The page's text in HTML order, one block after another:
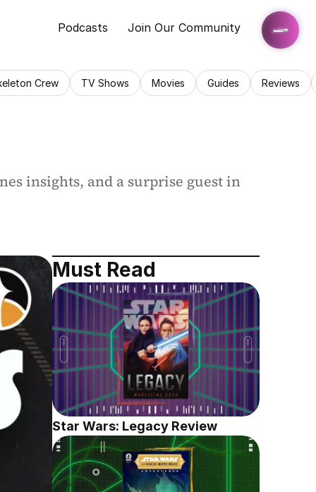
Podcasts Join Our Community
Crew TV Shows Movies Guides Reviews
insights, and a surprise guest in
Must Read
Star Wars: Legacy Review